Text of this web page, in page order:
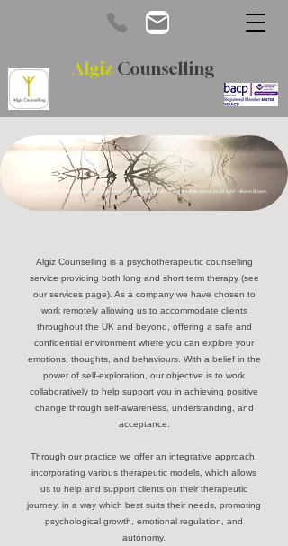
Algiz Counselling
"Only when we are brave enough to explore the darkness will we discover the infinite power of our light" - Brene Brown,
2018.
Algiz Counselling is a psychotherapeutic counselling
service providing both long and short term therapy (see
our services page). As a company we have chosen to
work remotely allowing us to accommodate clients
throughout the UK and beyond, offering a safe and
confidential environment where you can explore your
emotions, thoughts, and behaviours. With a belief in the
power of self-exploration, our objective is to work
collaboratively to help support you in achieving positive
change through self-awareness, understanding, and
acceptance.
Through our practice we offer an integrative approach,
incorporating various therapeutic models, which allows
us to help and support clients on their therapeutic
journey, in a way which best suits their needs, promoting
psychological growth, emotional regulation, and
autonomy.